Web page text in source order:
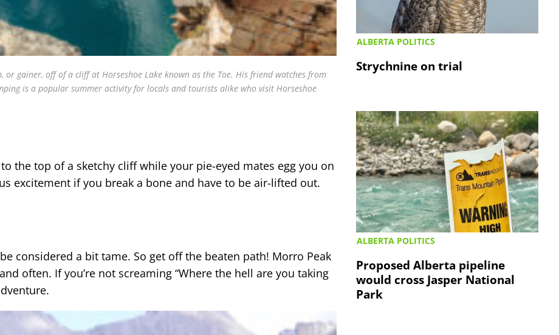
or gainer, off of a cliff at Horseshoe Lake known as the Toe. His friend watches from
is a popular summer activity for locals and tourists alike who visit Horseshoe
the top of a sketchy cliff while your pie-eyed mates egg you on
excitement if you break a bone and have to be air-lifted out.
considered a bit tame. So get off the beaten path! Morro Peak
often. If you’re not screaming “Where the hell are you taking
ALBERTA POLITICS
Strychnine on trial
ALBERTA POLITICS
Proposed Alberta pipeline
would cross Jasper National
Park